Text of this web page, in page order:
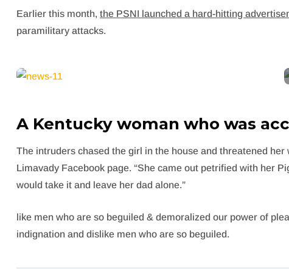
Earlier this month, the PSNI launched a hard-hitting
paramilitary attacks.
A Kentucky woman who was
The intruders chased the girl in the house and threatened
Limavady Facebook page. “She came out petrified with her
would take it and leave her dad alone.”
like men who are so beguiled & demoralized our power of
indignation and dislike men who are so beguiled.